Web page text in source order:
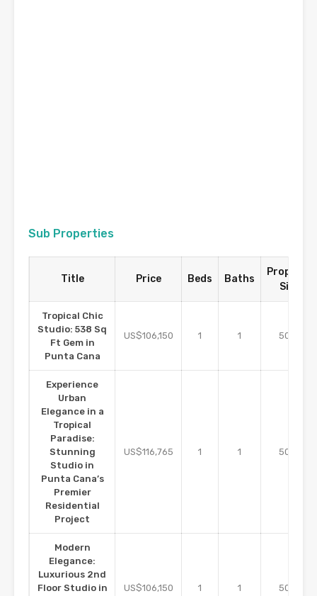
Sub Properties
Title Price Beds Baths
Property
Size
Tropical Chic
Studio: 538 Sq
Ft Gem in
Punta Cana
US$106,150 1 1 50
Experience
Urban
Elegance in a
Tropical
Paradise:
Stunning
Studio in
Punta Cana’s
Premier
Residential
Project
US$116,765 1 1 50
Modern
Elegance:
Luxurious 2nd
Floor Studio in
US$106,150 1 1 50